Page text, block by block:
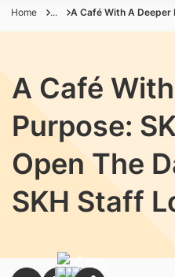
Home ... A Café With A Deeper
A Café
Purpose:
Open The
SKH Staff